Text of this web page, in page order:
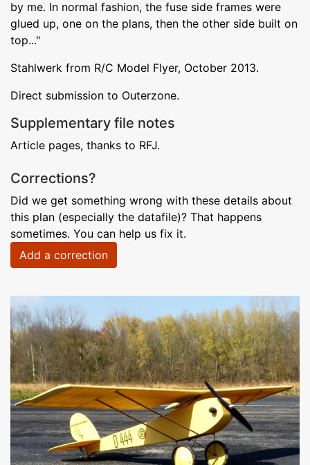
by me. In normal fashion, the fuse side frames were
glued up, one on the plans, then the other side built on
top..."
Stahlwerk from R/C Model Flyer, October 2013.
Direct submission to Outerzone.
Supplementary file notes
Article pages, thanks to RFJ.
Corrections?
Did we get something wrong with these details about
this plan (especially the datafile)? That happens
sometimes. You can help us fix it.
Add a correction